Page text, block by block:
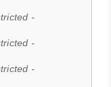
-
-
-